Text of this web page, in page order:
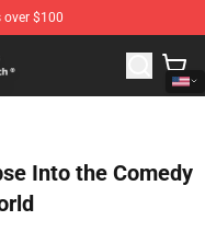
$100
Of Healer
Into the Comedy